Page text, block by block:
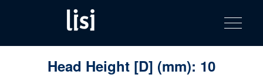
content
product
catalog
Fastening solutions for your needs
Toggle
Head Height [D] (mm): 10